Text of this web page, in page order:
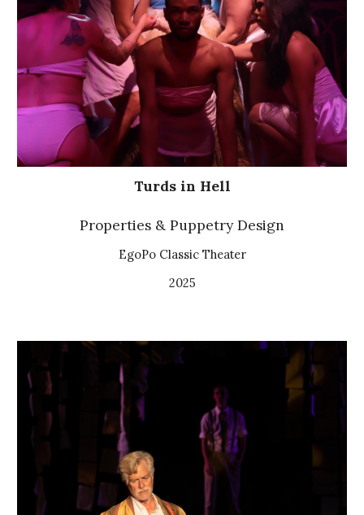
Turds in Hell
Properties & Puppetry Design
EgoPo Classic Theater
2025